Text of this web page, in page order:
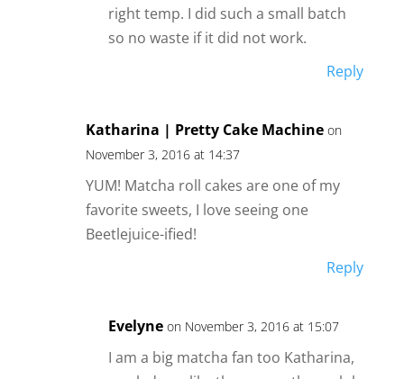
right temp. I did such a small batch
so no waste if it did not work.
Reply
Katharina | Pretty Cake Machine on
November 3, 2016 at 14:37
YUM! Matcha roll cakes are one of my
favorite sweets, I love seeing one
Beetlejuice-ified!
Reply
Evelyne on November 3, 2016 at 15:07
I am a big matcha fan too Katharina,